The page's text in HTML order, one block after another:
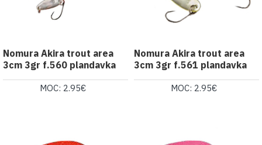
Nomura Akira trout area
3cm 3gr f.560 plandavka
MOC: 2.95€
Nomura Akira trout area
3cm 3gr f.561 plandavka
MOC: 2.95€